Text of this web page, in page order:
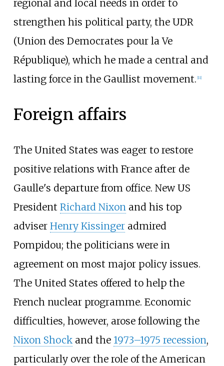
regional and local needs in order to
strengthen his political party, the UDR
(Union des Democrates pour la Ve
République), which he made a central and
lasting force in the Gaullist movement. [11]
Foreign affairs
The United States was eager to restore
positive relations with France after de
Gaulle's departure from office. New US
President Richard Nixonand his top
adviser Henry Kissingeradmired
Pompidou; the politicians were in
agreement on most major policy issues.
The United States offered to help the
French nuclear programme. Economic
difficulties, however, arose following the
Nixon Shockand the 1973–1975 recession,
particularly over the role of the American